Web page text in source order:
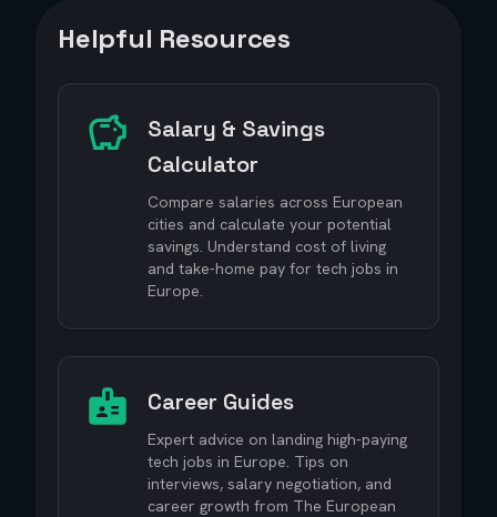
Helpful Resources
Salary & Savings
Calculator
Compare salaries across European
cities and calculate your potential
savings. Understand cost of living
and take-home pay for tech jobs in
Europe.
Career Guides
Expert advice on landing high-paying
tech jobs in Europe. Tips on
interviews, salary negotiation, and
career growth from The European